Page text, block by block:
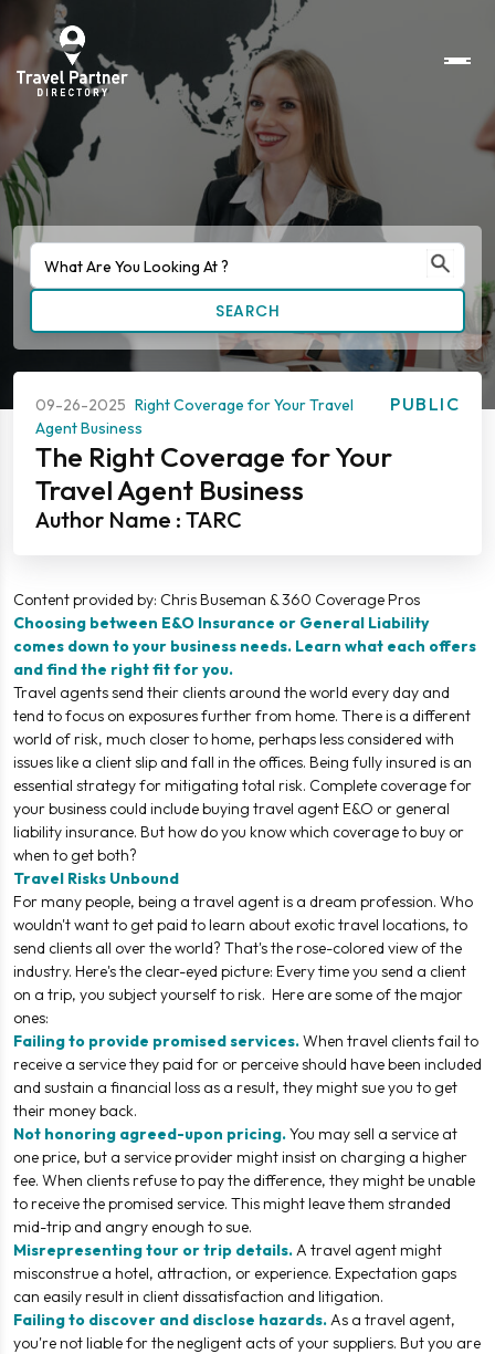
SEARCH
09-26-2025 Right Coverage for Your Travel
Agent Business
PUBLIC
The Right Coverage for Your
Travel Agent Business
Author Name : TARC
Content provided by: Chris Buseman & 360 Coverage Pros
Choosing between E&O Insurance or General Liability
comes down to your business needs. Learn what each offers
and find the right fit for you.
Travel agents send their clients around the world every day and
tend to focus on exposures further from home. There is a different
world of risk, much closer to home, perhaps less considered with
issues like a client slip and fall in the offices. Being fully insured is an
essential strategy for mitigating total risk. Complete coverage for
your business could include buying travel agent E&O or general
liability insurance. But how do you know which coverage to buy or
when to get both?
Travel Risks Unbound
For many people, being a travel agent is a dream profession. Who
wouldn't want to get paid to learn about exotic travel locations, to
send clients all over the world? That's the rose-colored view of the
industry. Here's the clear-eyed picture: Every time you send a client
on a trip, you subject yourself to risk. Here are some of the major
ones:
Failing to provide promised services.When travel clients fail to
receive a service they paid for or perceive should have been included
and sustain a financial loss as a result, they might sue you to get
their money back.
Not honoring agreed-upon pricing.You may sell a service at
one price, but a service provider might insist on charging a higher
fee. When clients refuse to pay the difference, they might be unable
to receive the promised service. This might leave them stranded
mid-trip and angry enough to sue.
Misrepresenting tour or trip details.A travel agent might
misconstrue a hotel, attraction, or experience. Expectation gaps
can easily result in client dissatisfaction and litigation.
Failing to discover and disclose hazards.As a travel agent,
you're not liable for the negligent acts of your suppliers. But you are